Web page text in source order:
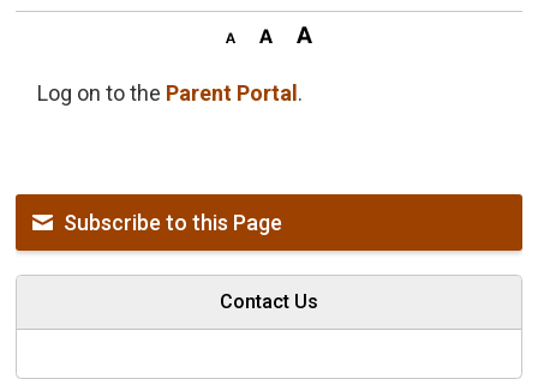
Log on to the Parent Portal .
Subscribe to this Page
Contact Us